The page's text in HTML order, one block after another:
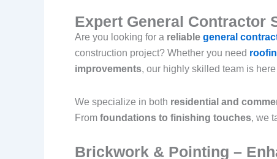
Expert General Contractor
Are you looking for a reliable general
construction project? Whether you need
improvements, our highly skilled team is
We specialize in both residential and
From foundations to finishing touches, we
Brickwork & Pointing –